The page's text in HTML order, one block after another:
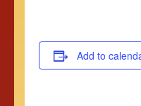
Add to